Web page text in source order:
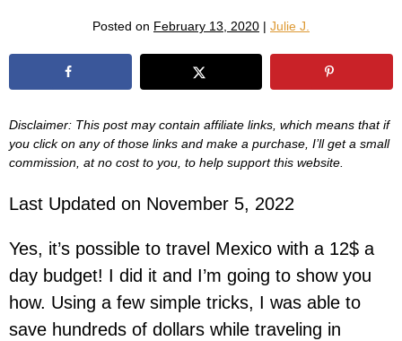
Posted on February 13, 2020 | Julie J.
Disclaimer: This post may contain affiliate links, which means that if
you click on any of those links and make a purchase, I’ll get a small
commission, at no cost to you, to help support this website.
Last Updated on November 5, 2022
Yes, it’s possible to travel Mexico with a 12$ a
day budget! I did it and I’m going to show you
how. Using a few simple tricks, I was able to
save hundreds of dollars while traveling in